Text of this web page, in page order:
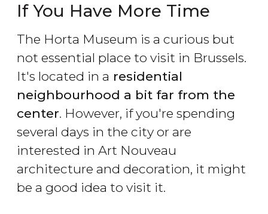
If You Have More Time
The Horta Museum is a curious but
not essential place to visit in Brussels.
It's located in a residential
neighbourhood a bit far from the
center. However, if you're spending
several days in the city or are
interested in Art Nouveau
architecture and decoration, it might
be a good idea to visit it.